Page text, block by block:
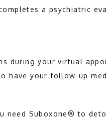
a psychiatric
during your virtual
have your follow-up
need Suboxone® to